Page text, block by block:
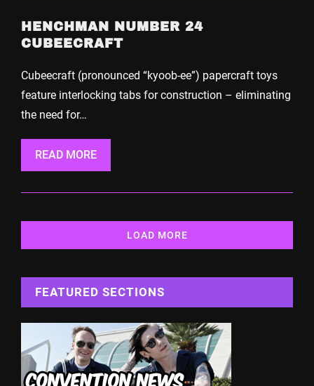
HENCHMAN NUMBER 24
CUBEECRAFT
Cubeecraft (pronounced “kyoob-ee”) papercraft toys
feature interlocking tabs for construction – eliminating
the need for…
READ MORE
LOAD MORE
FEATURED SECTIONS